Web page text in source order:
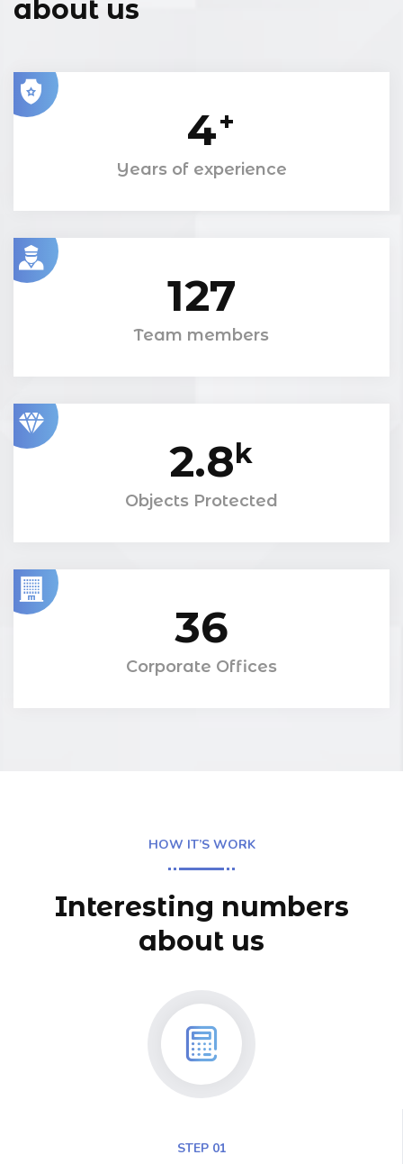
about us
4+
Years of experience
127
Team members
2.8k
Objects Protected
36
Corporate Offices
HOW IT’S WORK
Interesting numbers
about us
STEP 01